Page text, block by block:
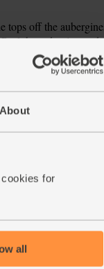
About
for
all
tops off the
the red onion
between the
pepper. Toss the
and slightly
in the juice. Peel
balsamic vinegar.
over the